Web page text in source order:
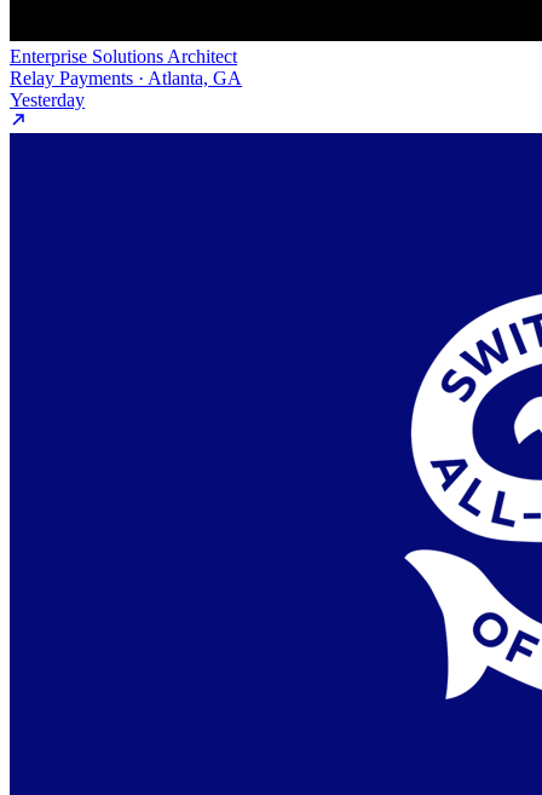
Enterprise Solutions Architect
Relay Payments · Atlanta, GA
Yesterday